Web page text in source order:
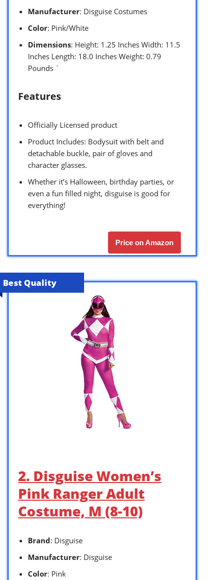
Manufacturer: Disguise Costumes
Color: Pink/White
Dimensions: Height: 1.25 Inches Width: 11.5
Inches Length: 18.0 Inches Weight: 0.79
Pounds `
Features
Officially Licensed product
Product Includes: Bodysuit with belt and
detachable buckle, pair of gloves and
character glasses.
Whether it’s Halloween, birthday parties, or
even a fun filled night, disguise is good for
everything!
Price on Amazon
Best Quality
2. Disguise Women’s
Pink Ranger Adult
Costume, M (8-10)
Brand: Disguise
Manufacturer: Disguise
Color: Pink